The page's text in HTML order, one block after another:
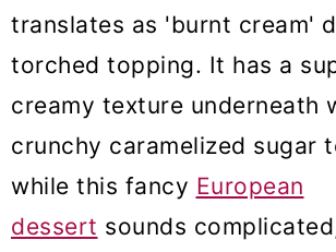
translates as 'burnt cream'
torched topping. It has a
creamy texture underneath
crunchy caramelized sugar
while this fancy European
dessert sounds